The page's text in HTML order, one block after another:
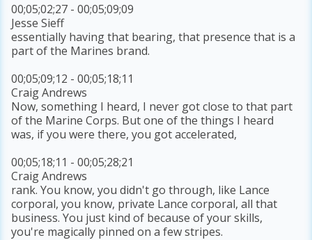
00;05;02;27 - 00;05;09;09
Jesse Sieff
essentially having that bearing, that presence that is a
part of the Marines brand.
00;05;09;12 - 00;05;18;11
Craig Andrews
Now, something I heard, I never got close to that part
of the Marine Corps. But one of the things I heard
was, if you were there, you got accelerated,
00;05;18;11 - 00;05;28;21
Craig Andrews
rank. You know, you didn't go through, like Lance
corporal, you know, private Lance corporal, all that
business. You just kind of because of your skills,
you're magically pinned on a few stripes.